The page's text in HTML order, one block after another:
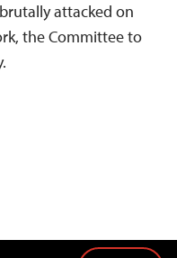
attacked on
the Committee to